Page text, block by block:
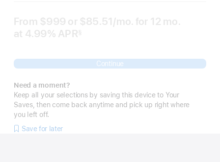
From $999 or $85.51/mo. per
for 12 mo.
at 4.99% APR
Footnote
§
Continue
Need a moment?
Keep all your selections by saving this device to Your
Saves, then come back anytime and pick up right where
you left off.
Save for later